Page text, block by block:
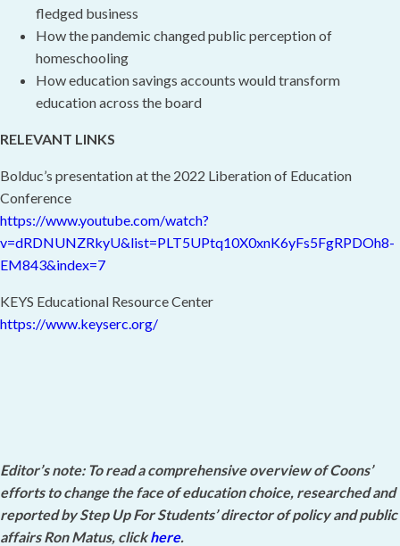
fledged business
How the pandemic changed public perception of
homeschooling
How education savings accounts would transform
education across the board
RELEVANT LINKS
Bolduc’s presentation at the 2022 Liberation of Education
Conference
https://www.youtube.com/watch?
v=dRDNUNZRkyU&list=PLT5UPtq10X0xnK6yFs5FgRPDOh8-
EM843&index=7
KEYS Educational Resource Center
https://www.keyserc.org/
Editor’s note: To read a comprehensive overview of Coons’
efforts to change the face of education choice, researched and
reported by Step Up For Students’ director of policy and public
affairs Ron Matus, clickhere.